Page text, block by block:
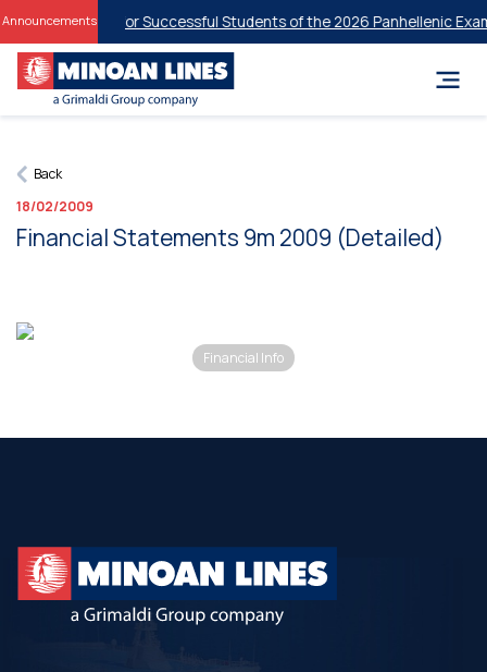
Announcements
Discounts for Successful Students of the 2026 Panhellenic
Back
18/02/2009
Financial Statements 9m 2009 (Detailed)
Financial Info